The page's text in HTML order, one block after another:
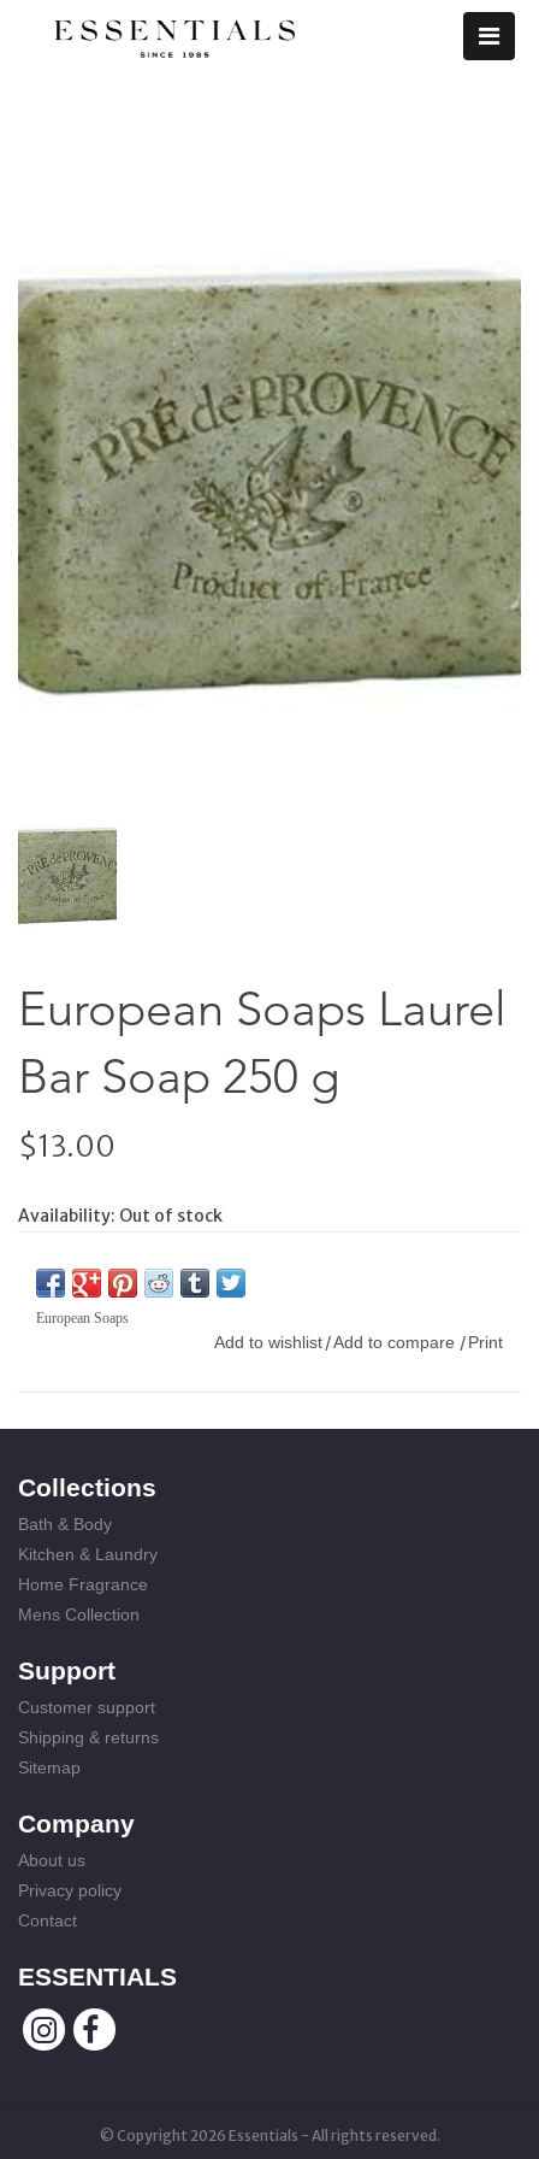
European Soaps Laurel
Bar Soap 250 g
$13.00
Availability: Out of stock
European Soaps
Add to wishlist /Add to compare / Print
Collections
Bath & Body
Kitchen & Laundry
Home Fragrance
Mens Collection
Support
Customer support
Shipping & returns
Sitemap
Company
About us
Privacy policy
Contact
ESSENTIALS
© Copyright 2026 Essentials - All rights reserved.